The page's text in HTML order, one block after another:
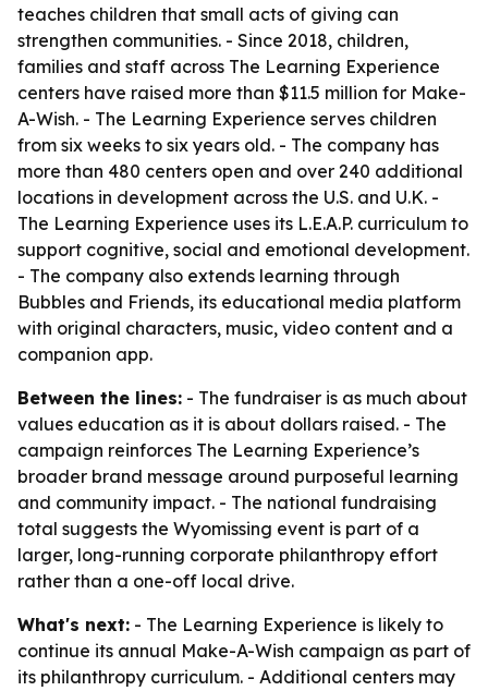
teaches children that small acts of giving can
strengthen communities. - Since 2018, children,
families and staff across The Learning Experience
centers have raised more than $11.5 million for Make-
A-Wish. - The Learning Experience serves children
from six weeks to six years old. - The company has
more than 480 centers open and over 240 additional
locations in development across the U.S. and U.K. -
The Learning Experience uses its L.E.A.P. curriculum to
support cognitive, social and emotional development.
- The company also extends learning through
Bubbles and Friends, its educational media platform
with original characters, music, video content and a
companion app.
Between the lines: - The fundraiser is as much about
values education as it is about dollars raised. - The
campaign reinforces The Learning Experience’s
broader brand message around purposeful learning
and community impact. - The national fundraising
total suggests the Wyomissing event is part of a
larger, long-running corporate philanthropy effort
rather than a one-off local drive.
What's next: - The Learning Experience is likely to
continue its annual Make-A-Wish campaign as part of
its philanthropy curriculum. - Additional centers may